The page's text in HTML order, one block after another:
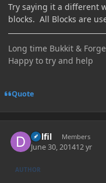
Try saying it a different
blocks. All Blocks are
Long time Bukkit &
Happy to try and help
Quote
Delfil Members
June 30, 201412 yr
AUTHOR